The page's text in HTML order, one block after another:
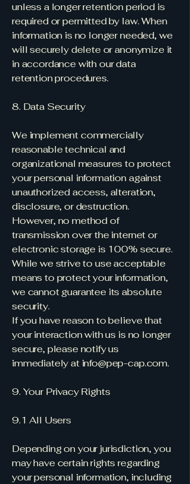
unless a longer retention period is
required or permitted by law. When
information is no longer needed, we
will securely delete or anonymize it
in accordance with our data
retention procedures.
8. Data Security
We implement commercially
reasonable technical and
organizational measures to protect
your personal information against
unauthorized access, alteration,
disclosure, or destruction.
However, no method of
transmission over the internet or
electronic storage is 100% secure.
While we strive to use acceptable
means to protect your information,
we cannot guarantee its absolute
security.
If you have reason to believe that
your interaction with us is no longer
secure, please notify us
immediately at info@pep-cap.com.
9. Your Privacy Rights
9.1 All Users
Depending on your jurisdiction, you
may have certain rights regarding
your personal information, including